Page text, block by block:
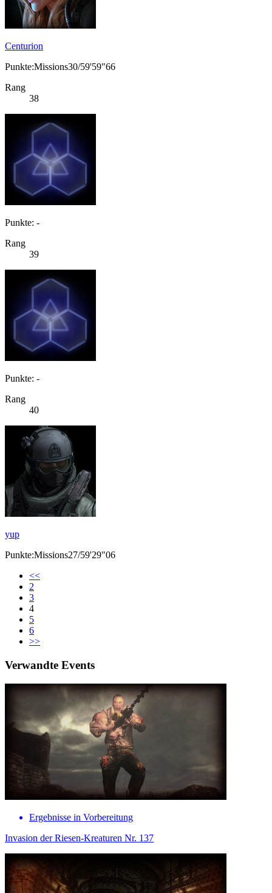
Centurion
Punkte:Missions30/59'59"66
Rang
38
Punkte: -
Rang
39
Punkte: -
Rang
40
yup
Punkte:Missions27/59'29"06
<<
2
3
4
5
6
>>
Verwandte Events
Ergebnisse in Vorbereitung
Invasion der Riesen-Kreaturen Nr. 137